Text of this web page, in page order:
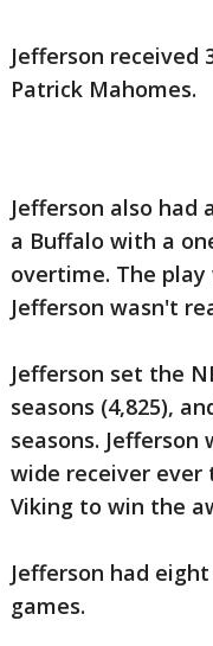
Jefferson
Patrick Mahomes.
Jefferson also
a Buffalo with a
overtime. The
Jefferson wasn't
Jefferson set the
seasons (4,825),
seasons.
wide receiver ever
Viking to win the
Jefferson had
games.